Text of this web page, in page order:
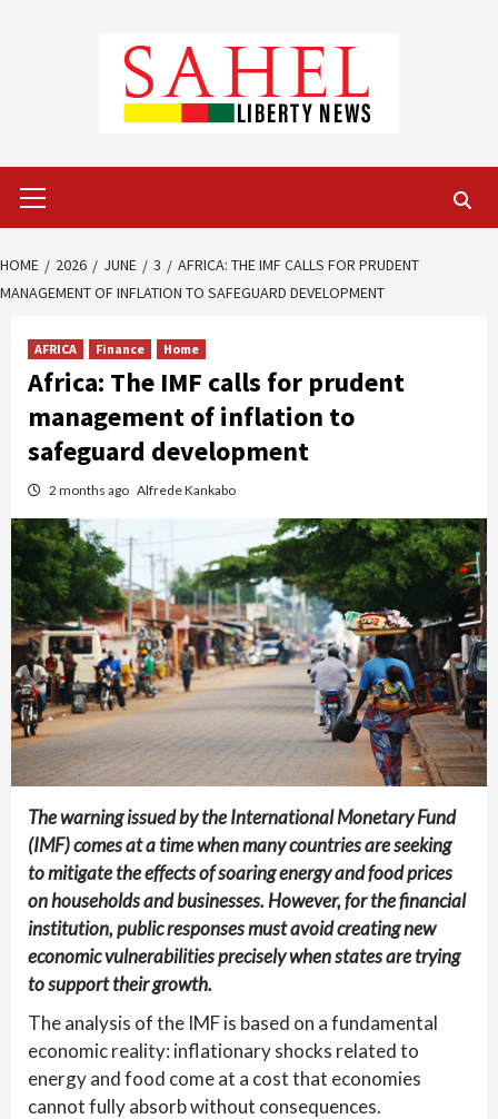
Menu
HOME 2026 JUNE 3
AFRICA: THE IMF CALLS FOR PRUDENT
MANAGEMENT OF INFLATION TO SAFEGUARD DEVELOPMENT
AFRICA Finance Home
Africa: The IMF calls for prudent
management of inflation to
safeguard development
2 months ago Alfrede Kankabo
The warning issued by the International Monetary Fund
(IMF) comes at a time when many countries are seeking
to mitigate the effects of soaring energy and food prices
on households and businesses. However, for the financial
institution, public responses must avoid creating new
economic vulnerabilities precisely when states are trying
to support their growth.
The analysis of the IMF is based on a fundamental
economic reality: inflationary shocks related to
energy and food come at a cost that economies
cannot fully absorb without consequences.